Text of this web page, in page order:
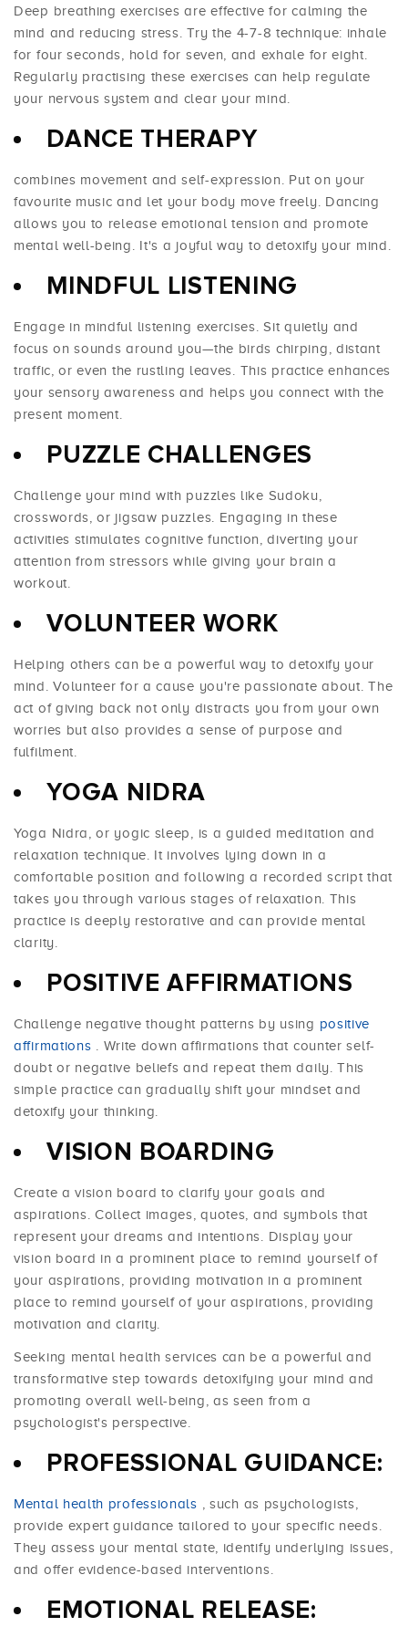
Deep breathing exercises are effective for calming the
mind and reducing stress. Try the 4-7-8 technique: inhale
for four seconds, hold for seven, and exhale for eight.
Regularly practising these exercises can help regulate
your nervous system and clear your mind.
DANCE THERAPY
combines movement and self-expression. Put on your
favourite music and let your body move freely. Dancing
allows you to release emotional tension and promote
mental well-being. It's a joyful way to detoxify your mind.
MINDFUL LISTENING
Engage in mindful listening exercises. Sit quietly and
focus on sounds around you—the birds chirping, distant
traffic, or even the rustling leaves. This practice enhances
your sensory awareness and helps you connect with the
present moment.
PUZZLE CHALLENGES
Challenge your mind with puzzles like Sudoku,
crosswords, or jigsaw puzzles. Engaging in these
activities stimulates cognitive function, diverting your
attention from stressors while giving your brain a
workout.
VOLUNTEER WORK
Helping others can be a powerful way to detoxify your
mind. Volunteer for a cause you're passionate about. The
act of giving back not only distracts you from your own
worries but also provides a sense of purpose and
fulfilment.
YOGA NIDRA
Yoga Nidra, or yogic sleep, is a guided meditation and
relaxation technique. It involves lying down in a
comfortable position and following a recorded script that
takes you through various stages of relaxation. This
practice is deeply restorative and can provide mental
clarity.
POSITIVE AFFIRMATIONS
Challenge negative thought patterns by using positive
affirmations
. Write down affirmations that counter self-
doubt or negative beliefs and repeat them daily. This
simple practice can gradually shift your mindset and
detoxify your thinking.
VISION BOARDING
Create a vision board to clarify your goals and
aspirations. Collect images, quotes, and symbols that
represent your dreams and intentions. Display your
vision board in a prominent place to remind yourself of
your aspirations, providing motivation in a prominent
place to remind yourself of your aspirations, providing
motivation and clarity.
Seeking mental health services can be a powerful and
transformative step towards detoxifying your mind and
promoting overall well-being, as seen from a
psychologist's perspective.
PROFESSIONAL GUIDANCE:
Mental health professionals
, such as psychologists,
provide expert guidance tailored to your specific needs.
They assess your mental state, identify underlying issues,
and offer evidence-based interventions.
EMOTIONAL RELEASE: